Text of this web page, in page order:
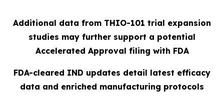
Additional data from THIO-101 trial expansion
studies may further support a potential
Accelerated Approval filing with FDA
FDA-cleared IND updates detail latest efficacy
data and enriched manufacturing protocols